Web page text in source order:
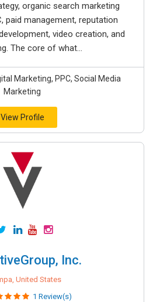
organic search marketing
paid management, reputation
video creation, and
The core of what...
Marketing, PPC, Social Media
Marketing
View Profile
Inc.
United States
1 Review(s)